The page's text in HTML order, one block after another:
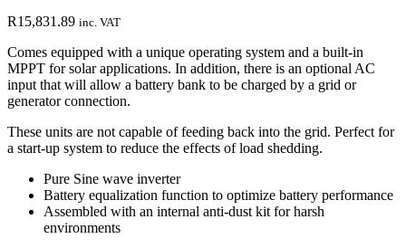
R15,831.89 inc. VAT
Comes equipped with a unique operating system and a built-in
MPPT for solar applications. In addition, there is an optional AC
input that will allow a battery bank to be charged by a grid or
generator connection.
These units are not capable of feeding back into the grid. Perfect for
a start-up system to reduce the effects of load shedding.
Pure Sine wave inverter
Battery equalization function to optimize battery performance
Assembled with an internal anti-dust kit for harsh
environments